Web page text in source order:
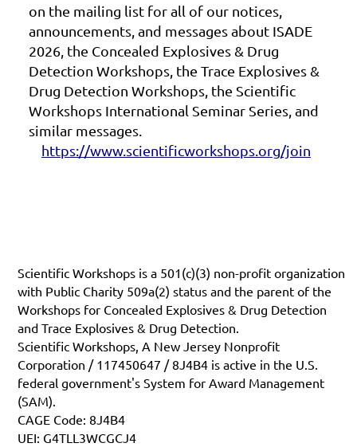
on the mailing list for all of our notices,
announcements, and messages about ISADE
2026, the Concealed Explosives & Drug
Detection Workshops, the Trace Explosives &
Drug Detection Workshops, the Scientific
Workshops International Seminar Series, and
similar messages.
https://www.scientificworkshops.org/join
Scientific Workshops is a 501(c)(3) non-profit organization
with Public Charity 509a(2) status and the parent of the
Workshops for Concealed Explosives & Drug Detection
and Trace Explosives & Drug Detection.
Scientific Workshops, A New Jersey Nonprofit
Corporation / 117450647 / 8J4B4 is active in the U.S.
federal government's System for Award Management
(SAM).
CAGE Code: 8J4B4
UEI: G4TLL3WCGCJ4